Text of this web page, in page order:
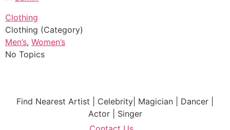
Clothing
Clothing (Category)
Men’s, Women’s
No Topics
Find Nearest Artist | Celebrity| Magician | Dancer |
Actor | Singer